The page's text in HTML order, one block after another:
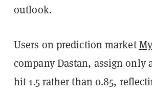
outlook.
Users on prediction market
company Dastan, assign only
hit 1.5 rather than 0.85,